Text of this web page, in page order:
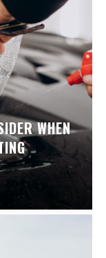
WHEN